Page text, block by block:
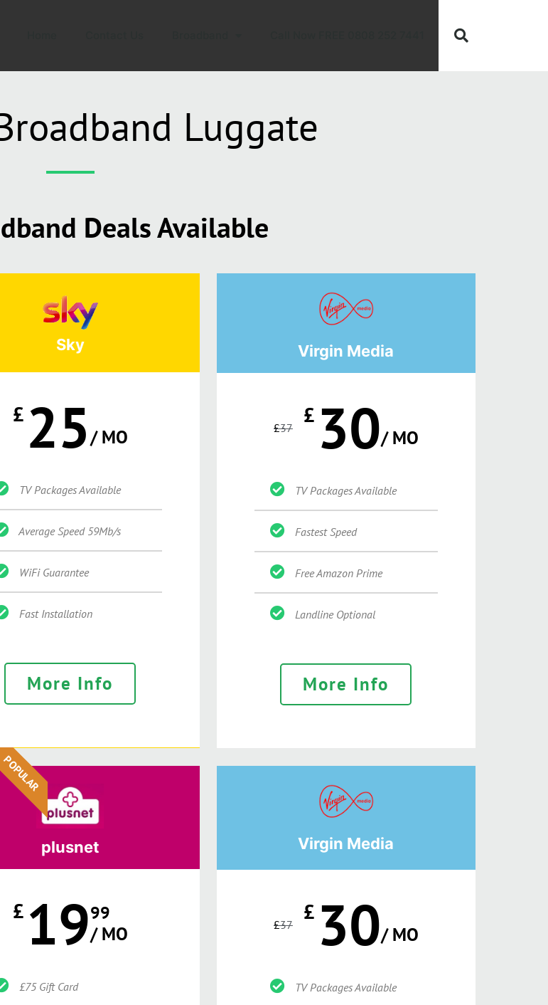
Luggate
Deals Available
Sky
£ 25/ MO
TV Packages Available
Average Speed 59Mb/s
WiFi Guarantee
Fast Installation
More Info
POPULAR
Virgin Media
£37 £ 30/ MO
TV Packages Available
Fastest Speed
Free Amazon Prime
Landline Optional
More Info
plusnet
£ 1999
/ MO
£75 Gift Card
Virgin Media
£37 £ 30/ MO
TV Packages Available